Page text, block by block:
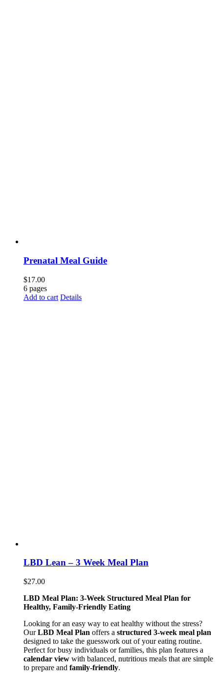
Prenatal Meal Guide
$17.00
6 pages
Add to cart Details
LBD Lean – 3 Week Meal Plan
$27.00
LBD Meal Plan: 3-Week Structured Meal Plan for
Healthy, Family-Friendly Eating
Looking for an easy way to eat healthy without the stress?
OurLBD Meal Plan offers a structured 3-week meal plan
designed to take the guesswork out of your eating routine.
Perfect for busy individuals or families, this plan features a
calendar view with balanced, nutritious meals that are simple
to prepare and family-friendly.